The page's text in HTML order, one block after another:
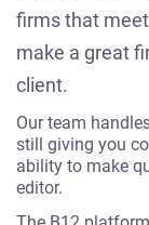
firms that
make a great
client.
Our team
still giving you
ability to make
editor.